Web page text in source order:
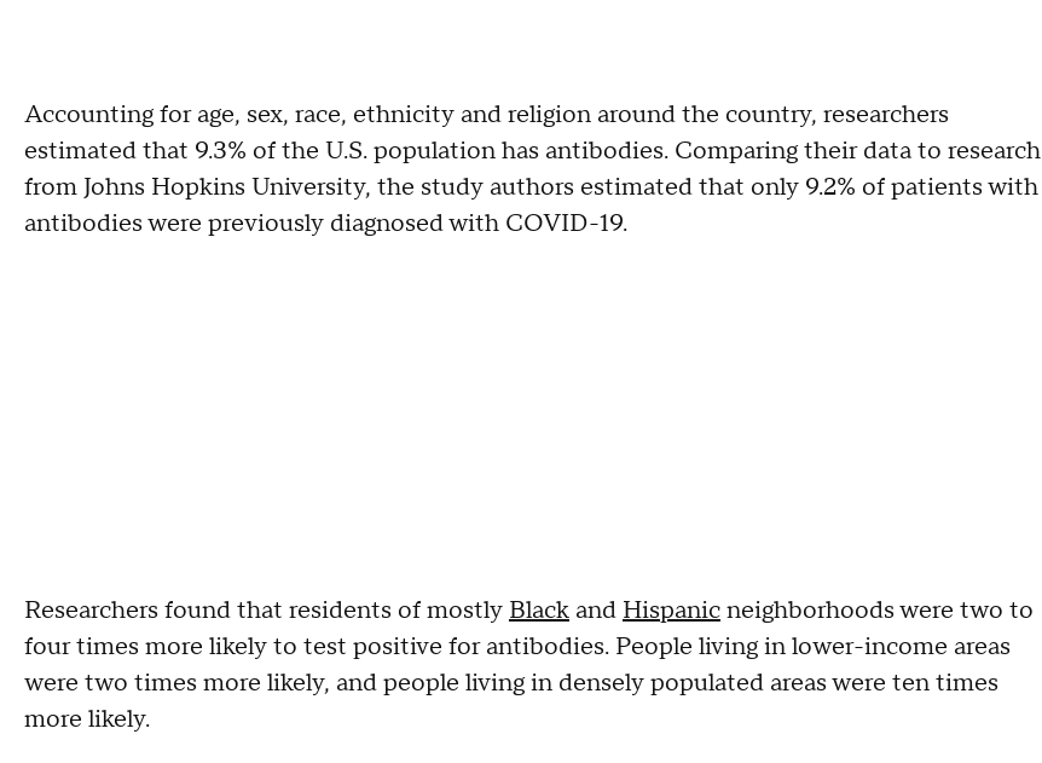
Accounting for age, sex, race, ethnicity and religion around the country, researchers
estimated that 9.3% of the U.S. population has antibodies. Comparing their data to research
from Johns Hopkins University, the study authors estimated that only 9.2% of patients with
antibodies were previously diagnosed with COVID-19.
Researchers found that residents of mostly Black and Hispanicneighborhoods were two to
four times more likely to test positive for antibodies. People living in lower-income areas
were two times more likely, and people living in densely populated areas were ten times
more likely.